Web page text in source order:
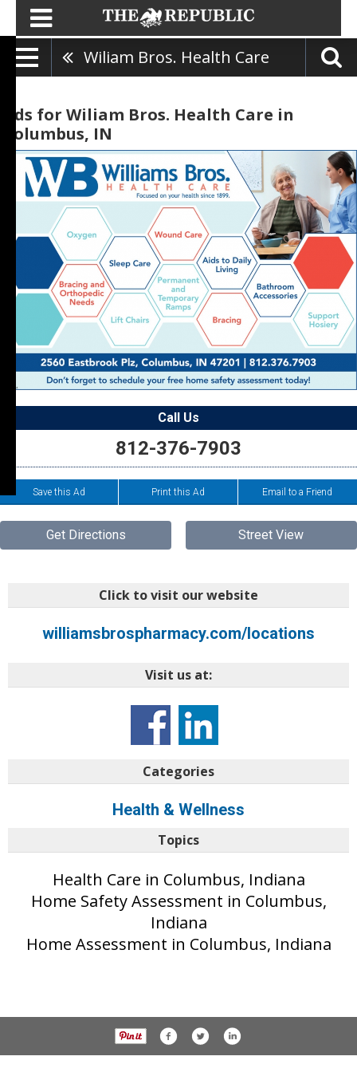
Wiliam Bros. Health Care
Ads for Wiliam Bros. Health Care in
Columbus, IN
Call Us
812-376-7903
Save this Ad Print this Ad Email to a Friend
Get Directions Street View
Click to visit our website
williamsbrospharmacy.com/locations
Visit us at:
Categories
Health & Wellness
Topics
Health Care in Columbus, Indiana
Home Safety Assessment in Columbus,
Indiana
Home Assessment in Columbus, Indiana